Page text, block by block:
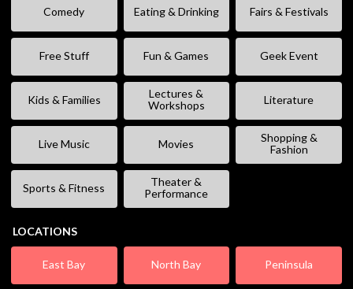
Comedy Eating & Drinking Fairs & Festivals
Free Stuff Fun & Games Geek Event
Kids & Families
Lectures &
Workshops
Literature
Live Music Movies
Shopping &
Fashion
Sports & Fitness
Theater &
Performance
LOCATIONS
East Bay North Bay Peninsula